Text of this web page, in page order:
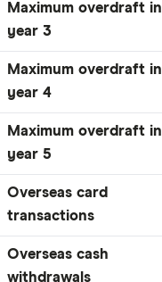
Maximum overdraft in
year 3
Maximum overdraft in
year 4
Maximum overdraft in
year 5
Overseas card
transactions
Overseas cash
withdrawals